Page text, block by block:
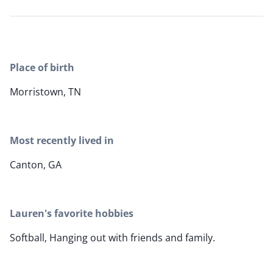
Place of birth
Morristown, TN
Most recently lived in
Canton, GA
Lauren's favorite hobbies
Softball, Hanging out with friends and family.